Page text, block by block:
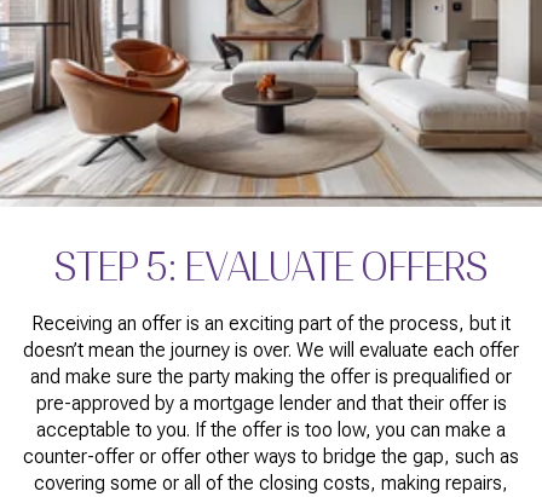
STEP 5: EVALUATE OFFERS
Receiving an offer is an exciting part of the process, but it
doesn’t mean the journey is over. We will evaluate each offer
and make sure the party making the offer is prequalified or
pre-approved by a mortgage lender and that their offer is
acceptable to you. If the offer is too low, you can make a
counter-offer or offer other ways to bridge the gap, such as
covering some or all of the closing costs, making repairs,